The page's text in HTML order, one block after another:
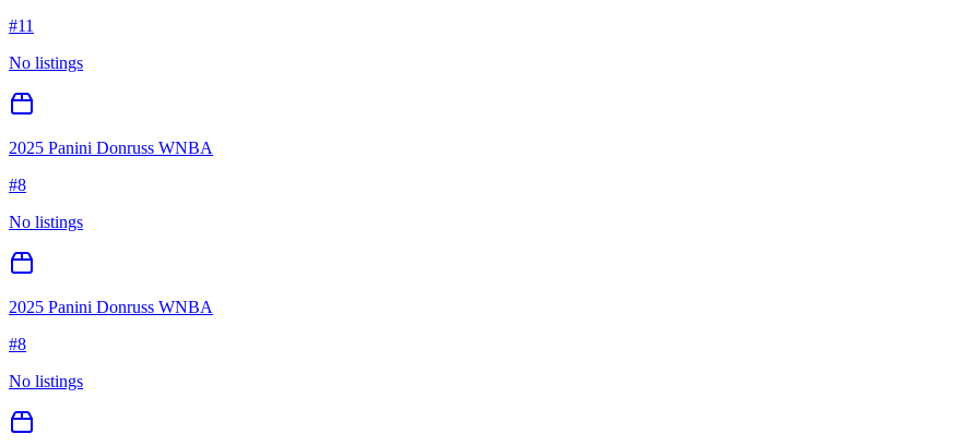
#11
No listings
2025 Panini Donruss WNBA
#8
No listings
2025 Panini Donruss WNBA
#8
No listings